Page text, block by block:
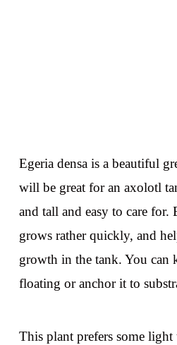
Egeria densa is a beautiful
will be great for an axolotl
and tall and easy to care for.
grows rather quickly, and
growth in the tank. You can
floating or anchor it to
This plant prefers some light